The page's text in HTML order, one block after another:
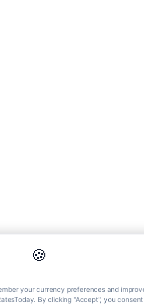
🍪
your currency preferences and
By clicking "Accept", you